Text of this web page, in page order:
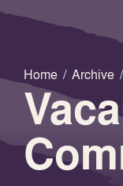
Home / Archive /